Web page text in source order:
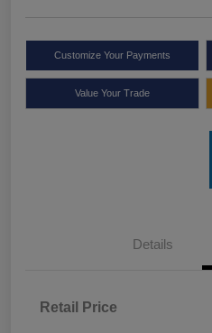
Customize Your Payments
Value Your Trade
Details
Retail Price